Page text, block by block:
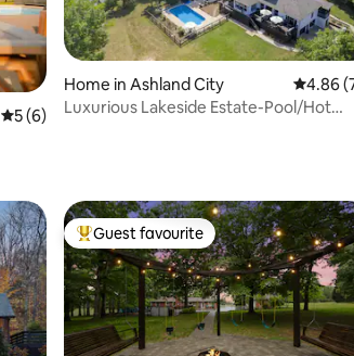
5 out of 5 average rating, 6 reviews
5 (6)
Home in Ashland City 4.86
4.86
Luxurious Lakeside Estate-Pool/Hot
Top guest favourite
Guest favourite